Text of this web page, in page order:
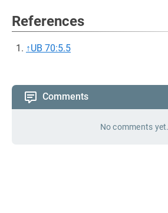
References
↑UB 70:5.5
Comments
No comments yet.